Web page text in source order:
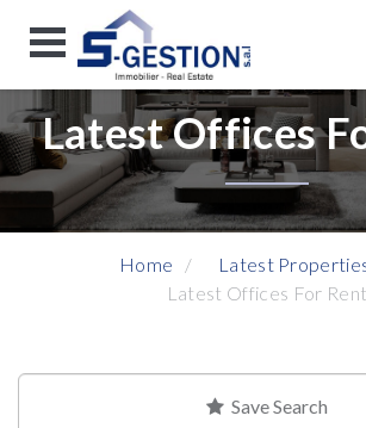
Latest Offices
Home
Latest
Latest Offices For Rent
Save Search